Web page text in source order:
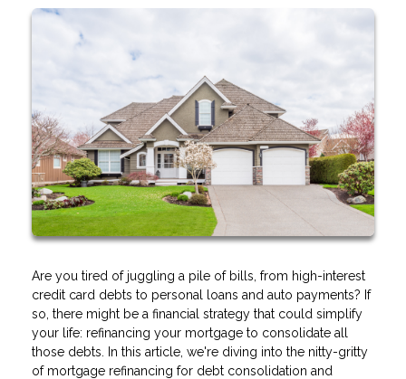
Are you tired of juggling a pile of bills, from high-interest
credit card debts to personal loans and auto payments? If
so, there might be a financial strategy that could simplify
your life: refinancing your mortgage to consolidate all
those debts. In this article, we're diving into the nitty-gritty
of mortgage refinancing for debt consolidation and